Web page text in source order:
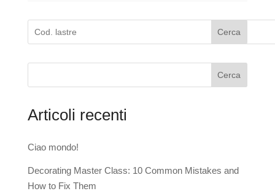
Cerca
Cerca
Articoli recenti
Ciao mondo!
Decorating Master Class: 10 Common Mistakes and
How to Fix Them